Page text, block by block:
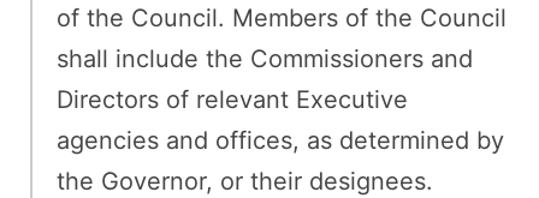
of the Council. Members of the Council
shall include the Commissioners and
Directors of relevant Executive
agencies and offices, as determined by
the Governor, or their designees.